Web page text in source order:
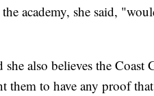
the academy, she said,
she also believes the
them to have any proof